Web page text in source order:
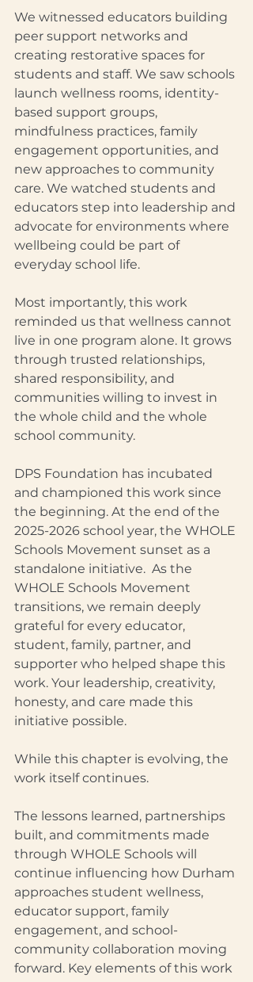
We witnessed educators building
peer support networks and
creating restorative spaces for
students and staff. We saw schools
launch wellness rooms, identity-
based support groups,
mindfulness practices, family
engagement opportunities, and
new approaches to community
care. We watched students and
educators step into leadership and
advocate for environments where
wellbeing could be part of
everyday school life.
Most importantly, this work
reminded us that wellness cannot
live in one program alone. It grows
through trusted relationships,
shared responsibility, and
communities willing to invest in
the whole child and the whole
school community.
DPS Foundation has incubated
and championed this work since
the beginning. At the end of the
2025-2026 school year, the WHOLE
Schools Movement sunset as a
standalone initiative.  As the
WHOLE Schools Movement
transitions, we remain deeply
grateful for every educator,
student, family, partner, and
supporter who helped shape this
work. Your leadership, creativity,
honesty, and care made this
initiative possible.
While this chapter is evolving, the
work itself continues.
The lessons learned, partnerships
built, and commitments made
through WHOLE Schools will
continue influencing how Durham
approaches student wellness,
educator support, family
engagement, and school-
community collaboration moving
forward. Key elements of this work